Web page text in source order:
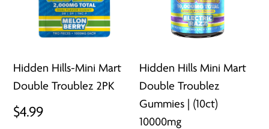
Hidden Hills-Mini Mart
Double Troublez 2PK
$4.99
Hidden Hills Mini Mart
Double Troublez
Gummies | (10ct)
10000mg